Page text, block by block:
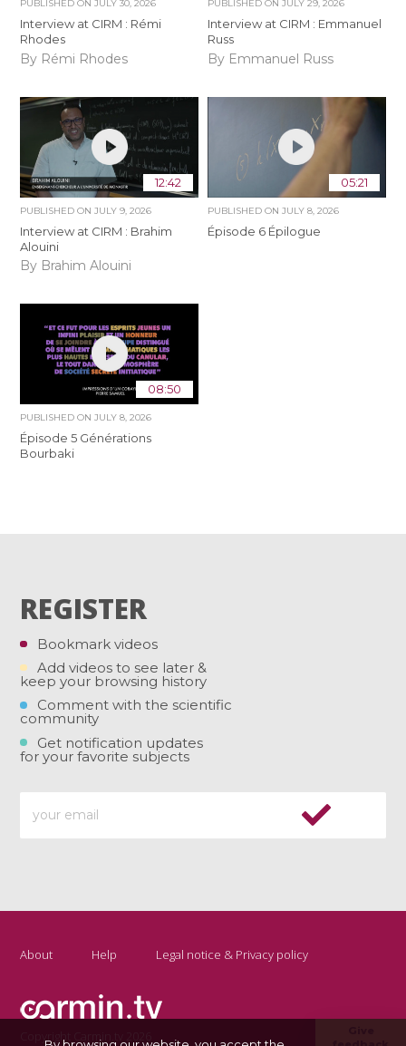
PUBLISHED ONJULY 30, 2026
Interview at CIRM : Rémi
Rhodes
By Rémi Rhodes
PUBLISHED ON JULY 29, 2026
Interview at CIRM : Emmanuel
Russ
By Emmanuel Russ
12:42
PUBLISHED ONJULY 9, 2026
Interview at CIRM : Brahim
Alouini
By Brahim Alouini
05:21
PUBLISHED ON JULY 8, 2026
Épisode 6 Épilogue
08:50
PUBLISHED ONJULY 8, 2026
Épisode 5 Générations
Bourbaki
REGISTER
Bookmark videos
Add videos to see later &
keep your browsing history
Comment with the scientific
community
Get notification updates
for your favorite subjects
About Help Legal notice & Privacy policy
Copyright Carmin.tv 2026